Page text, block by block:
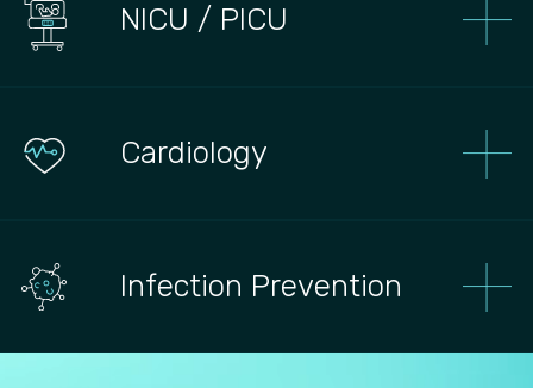
NICU / PICU
Сardiology
Infection Prevention